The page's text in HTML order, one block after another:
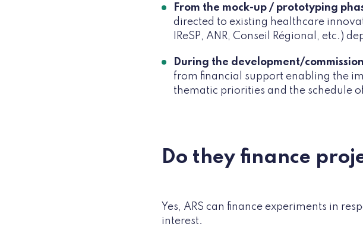
From the mock-up / prototyping
directed to existing healthcare
IReSP, ANR, Conseil Régional, etc.)
During the development/
from financial support enabling the
thematic priorities and the schedule
Do they finance
Yes, ARS can finance experiments in
interest.